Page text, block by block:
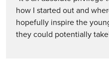
how I started out and
hopefully inspire the
they could potentially